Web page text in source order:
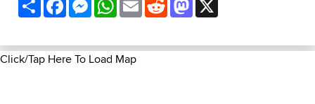
Click/Tap Here To Load Map